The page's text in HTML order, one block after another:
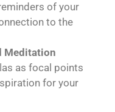
of your
to the
Meditation
as focal points
for your